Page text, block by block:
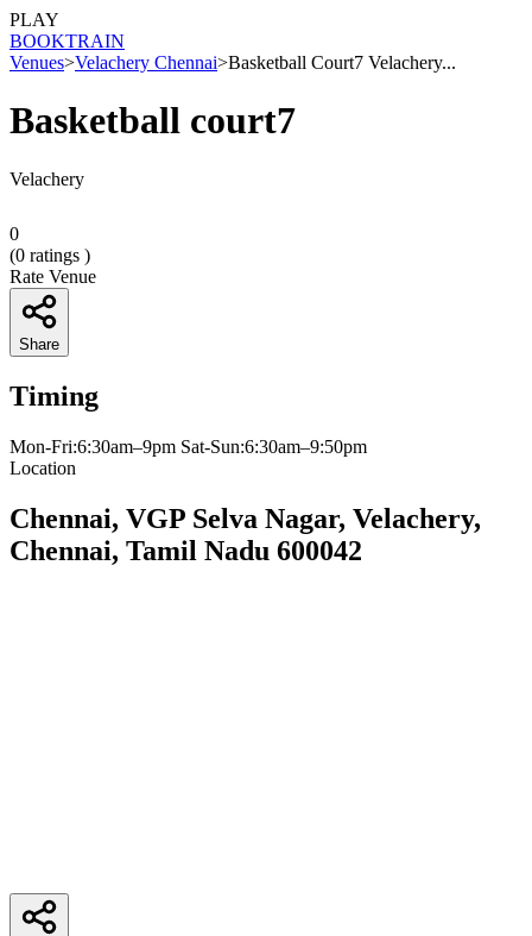
PLAY
BOOKTRAIN
Venues>Velachery Chennai>Basketball Court7 Velachery...
Basketball court7
Velachery
0
(0 ratings )
Rate Venue
Share
Timing
Mon-Fri:6:30am–9pm Sat-Sun:6:30am–9:50pm
Location
Chennai, VGP Selva Nagar, Velachery,
Chennai, Tamil Nadu 600042